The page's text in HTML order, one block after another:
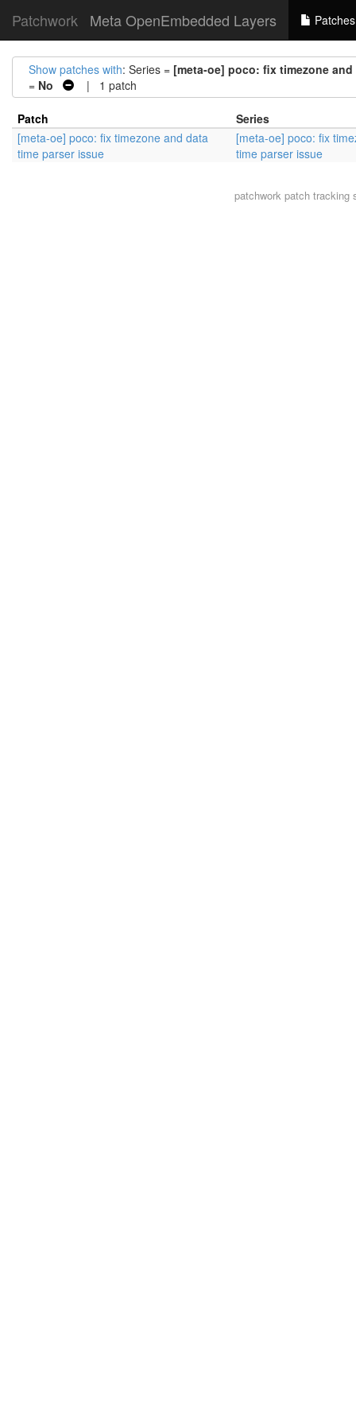
Patchwork Meta OpenEmbedded Layers Patches
Show patches with: Series = [meta-oe] poco: fix timezone
= No | 1 patch
Patch
Series
[meta-oe] poco: fix timezone and data
time parser issue
[meta-oe] poco: fix
time parser issue
patchworkpatch tracking